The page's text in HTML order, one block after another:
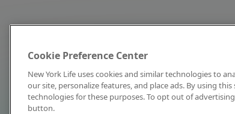
Cookie Preference Center
New York Life uses cookies and similar technologies to
our site, personalize features, and place ads. By using
technologies for these purposes. To opt out of
button.